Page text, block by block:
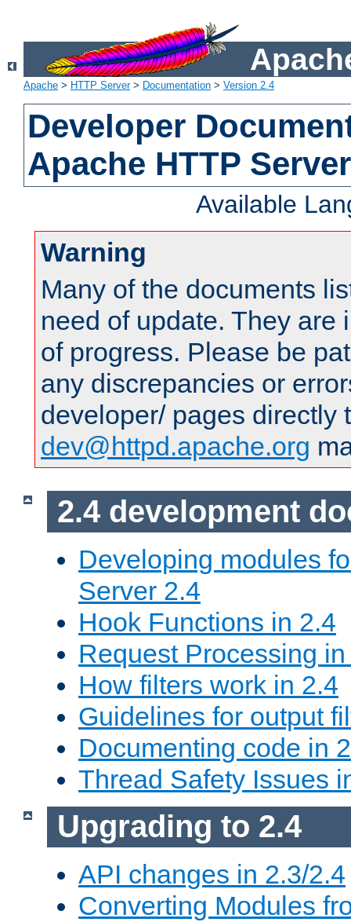
Apache > HTTP Server> Documentation > Version 2.4
Developer
Apache HTTP
Available
Warning
Many of the documents
need of update. They are
of progress. Please be
any discrepancies or
developer/ pages directly
dev@httpd.apache.org
2.4 development
Developing modules
Server 2.4
Hook Functions in 2.4
Request Processing
How filters work in 2.4
Guidelines for output
Documenting code in
Thread Safety Issues
Upgrading to 2.4
API changes in 2.3/2.4
Converting Modules